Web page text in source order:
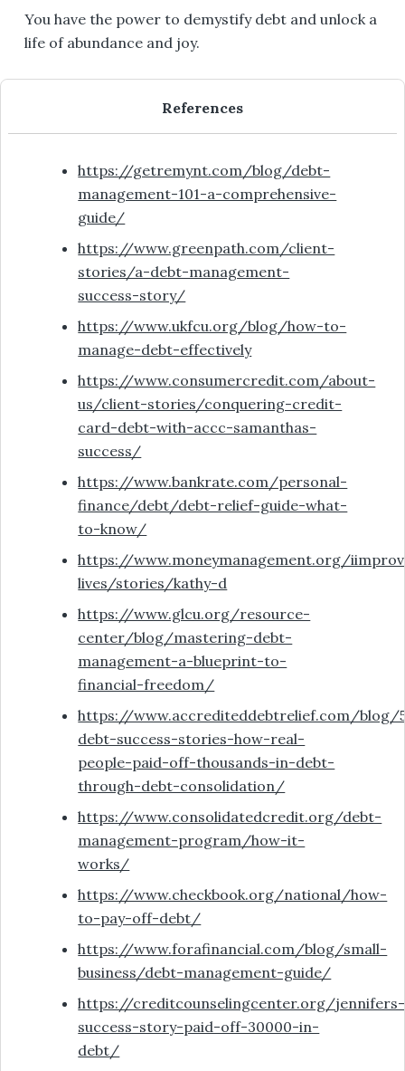
You have the power to demystify debt and unlock a
life of abundance and joy.
References
https://getremynt.com/blog/debt-
management-101-a-comprehensive-
guide/
https://www.greenpath.com/client-
stories/a-debt-management-
success-story/
https://www.ukfcu.org/blog/how-to-
manage-debt-effectively
https://www.consumercredit.com/about-
us/client-stories/conquering-credit-
card-debt-with-accc-samanthas-
success/
https://www.bankrate.com/personal-
finance/debt/debt-relief-guide-what-
to-know/
https://www.moneymanagement.org/
lives/stories/kathy-d
https://www.glcu.org/resource-
center/blog/mastering-debt-
management-a-blueprint-to-
financial-freedom/
https://www.accrediteddebtrelief.com/blog/
debt-success-stories-how-real-
people-paid-off-thousands-in-debt-
through-debt-consolidation/
https://www.consolidatedcredit.org/debt-
management-program/how-it-
works/
https://www.checkbook.org/national/how-
to-pay-off-debt/
https://www.forafinancial.com/blog/small-
business/debt-management-guide/
https://creditcounselingcenter.org/jennifers-
success-story-paid-off-30000-in-
debt/